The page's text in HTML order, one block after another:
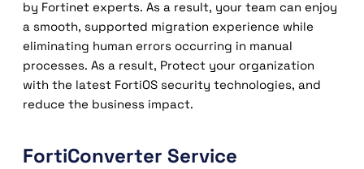
by Fortinet experts. As a result, your team can enjoy
a smooth, supported migration experience while
eliminating human errors occurring in manual
processes. As a result, Protect your organization
with the latest FortiOS security technologies, and
reduce the business impact.
FortiConverter Service